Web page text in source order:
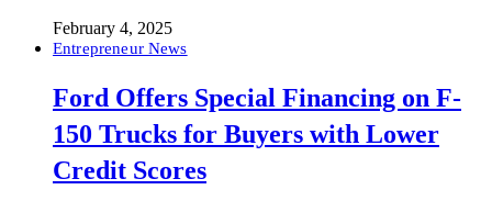
February 4, 2025
Entrepreneur News
Ford Offers Special Financing on F-
150 Trucks for Buyers with Lower
Credit Scores